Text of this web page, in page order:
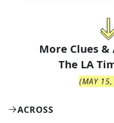
More Clues &
The LA
(MAY
ACROSS